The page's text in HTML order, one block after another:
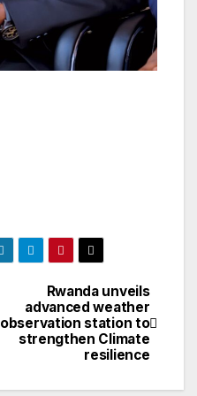
Rwanda unveils
advanced weather
observation station to
strengthen Climate
resilience